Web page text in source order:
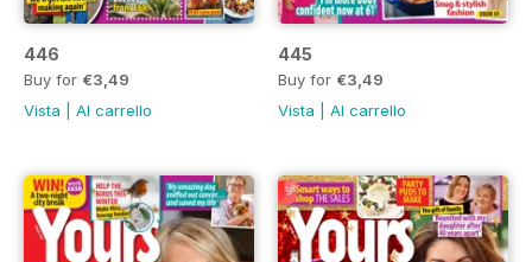
446
Buy for €3,49
Vista
Al carrello
445
Buy for €3,49
Vista
Al carrello